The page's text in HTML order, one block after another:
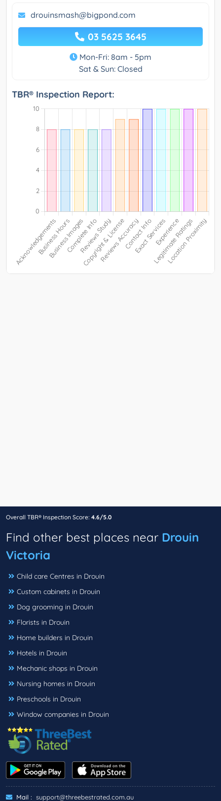
drouinsmash@bigpond.com
03 5625 3645
Mon-Fri: 8am - 5pm
Sat & Sun: Closed
TBR® Inspection Report:
Overall TBR® Inspection Score: 4.6/5.0
Find other best places near Drouin
Victoria
Child care Centres in Drouin
Custom cabinets in Drouin
Dog grooming in Drouin
Florists in Drouin
Home builders in Drouin
Hotels in Drouin
Mechanic shops in Drouin
Nursing homes in Drouin
Preschools in Drouin
Window companies in Drouin
Mail : support@threebestrated.com.au